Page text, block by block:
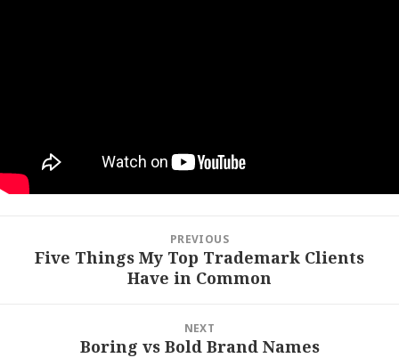
navigation
PREVIOUS
Previous
Five Things My Top Trademark Clients
Have in Common
NEXT
Boring vs Bold Brand Names